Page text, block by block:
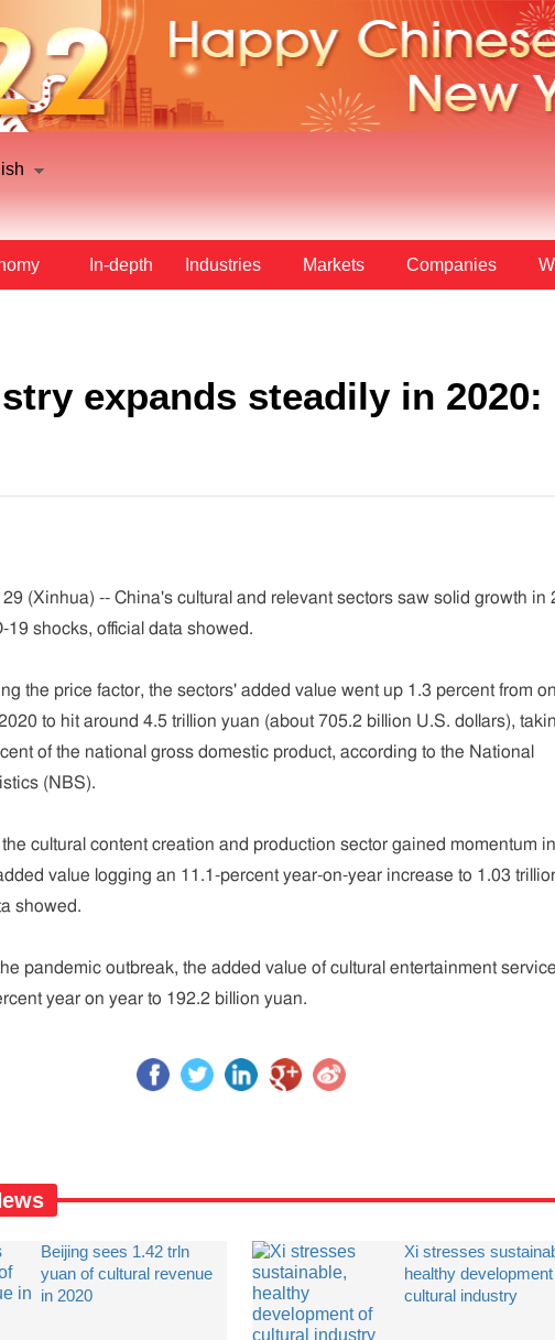
In-depth Industries Markets Companies
expands steadily in 2020:
29 (Xinhua) -- China's cultural and relevant sectors saw solid growth in
19 shocks, official data showed.
the price factor, the sectors' added value went up 1.3 percent from
to hit around 4.5 trillion yuan (about 705.2 billion U.S. dollars),
of the national gross domestic product, according to the National
(NBS).
the cultural content creation and production sector gained momentum in
value logging an 11.1-percent year-on-year increase to 1.03
showed.
pandemic outbreak, the added value of cultural entertainment
year on year to 192.2 billion yuan.
Beijing sees 1.42 trln
yuan of cultural revenue
in 2020
Xi stresses
healthy
cultural industry